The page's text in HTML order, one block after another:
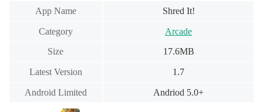
App Name Shred It!
Category Arcade
Size 17.6MB
Latest Version 1.7
Android Limited Andriod 5.0+